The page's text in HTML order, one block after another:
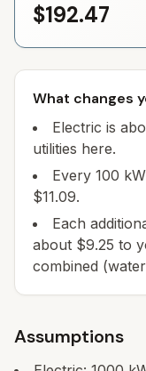
$192.47
What changes
Electric is
utilities here.
Every 100
$11.09.
Each
about $9.25 to
combined
Assumptions